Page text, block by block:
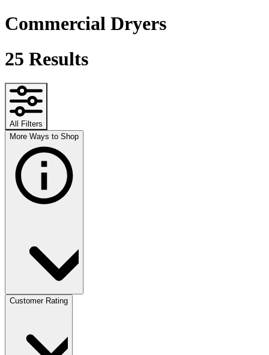
Commercial Dryers
25 Results
All Filters
More Ways to Shop
Customer Rating